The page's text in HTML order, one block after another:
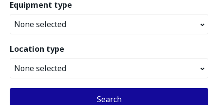
Equipment type
None selected
Location type
None selected
Search